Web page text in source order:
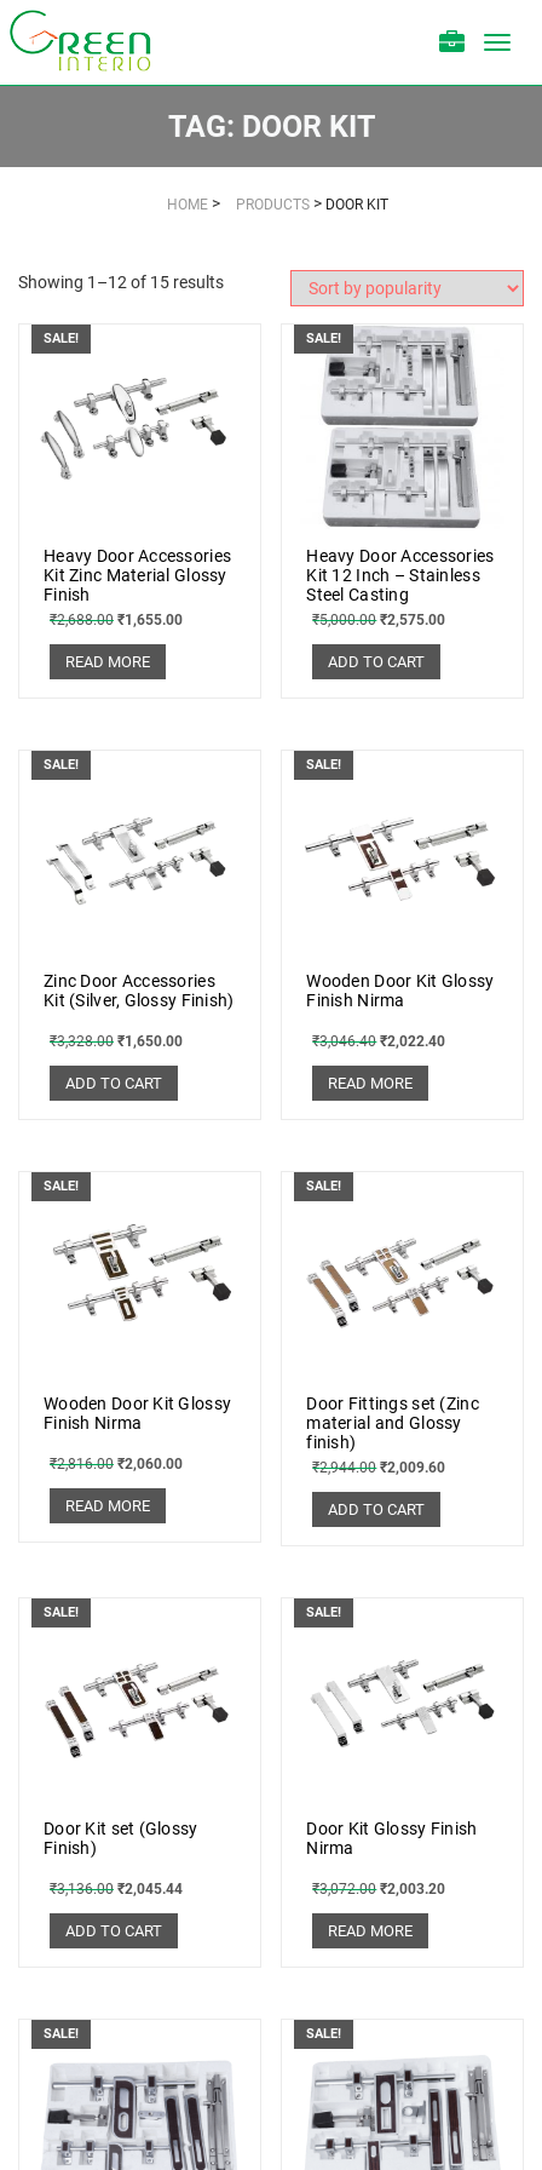
TAG: DOOR KIT
HOME> PRODUCTS> DOOR KIT
Showing 1–12 of 15 results
SALE!
Heavy Door Accessories
Kit Zinc Material Glossy
Finish
₹2,688.00 ₹1,655.00
READ MORE
SALE!
Heavy Door Accessories
Kit 12 Inch – Stainless
Steel Casting
₹5,000.00 ₹2,575.00
ADD TO CART
SALE!
Zinc Door Accessories
Kit (Silver, Glossy Finish)
₹3,328.00 ₹1,650.00
ADD TO CART
SALE!
Wooden Door Kit Glossy
Finish Nirma
₹3,046.40 ₹2,022.40
READ MORE
SALE!
Wooden Door Kit Glossy
Finish Nirma
₹2,816.00 ₹2,060.00
READ MORE
SALE!
Door Fittings set (Zinc
material and Glossy
finish)
₹2,944.00 ₹2,009.60
ADD TO CART
SALE!
Door Kit set (Glossy
Finish)
₹3,136.00 ₹2,045.44
ADD TO CART
SALE!
Door Kit Glossy Finish
Nirma
₹3,072.00 ₹2,003.20
READ MORE
SALE! SALE!